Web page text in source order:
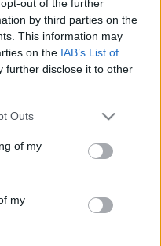
out of the further
by third parties on the
This information may
on the IAB’s List of
further disclose it to other
one or more Google
You may click to
its third-party tags to
in below Google
Outs
of my
my